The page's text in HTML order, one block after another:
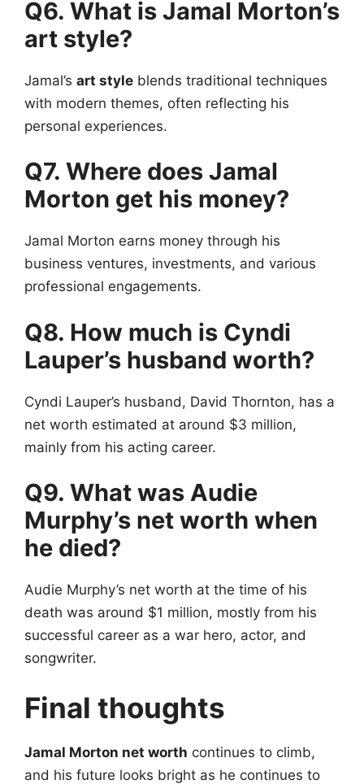
Q6. What is Jamal Morton’s
art style?
Jamal’s art style blends traditional techniques
with modern themes, often reflecting his
personal experiences.
Q7. Where does Jamal
Morton get his money?
Jamal Morton earns money through his
business ventures, investments, and various
professional engagements.
Q8. How much is Cyndi
Lauper’s husband worth?
Cyndi Lauper’s husband, David Thornton, has a
net worth estimated at around $3 million,
mainly from his acting career.
Q9. What was Audie
Murphy’s net worth when
he died?
Audie Murphy’s net worth at the time of his
death was around $1 million, mostly from his
successful career as a war hero, actor, and
songwriter.
Final thoughts
Jamal Morton net worth continues to climb,
and his future looks bright as he continues to